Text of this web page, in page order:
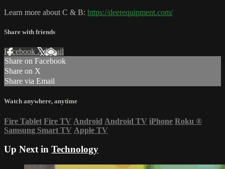
Learn more about C & B: https://deerequipment.com/
Share with friends
Facebook XEmail
Share on Facebook
Share on X
Share via Email
Watch anywhere, anytime
Fire Tablet Fire TV Android Android TV iPhone Roku ®
Samsung Smart TV Apple TV
Up Next in Technology